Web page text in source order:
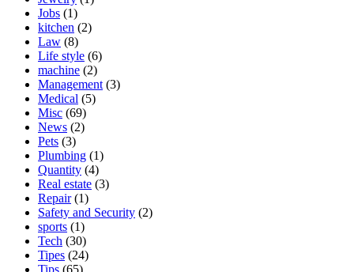
Jobs (1)
kitchen (2)
Law (8)
Life style (6)
machine (2)
Management (3)
Medical (5)
Misc (69)
News (2)
Pets (3)
Plumbing (1)
Quantity (4)
Real estate (3)
Repair(1)
Safety and Security (2)
sports (1)
Tech (30)
Tipes (24)
Tips (65)